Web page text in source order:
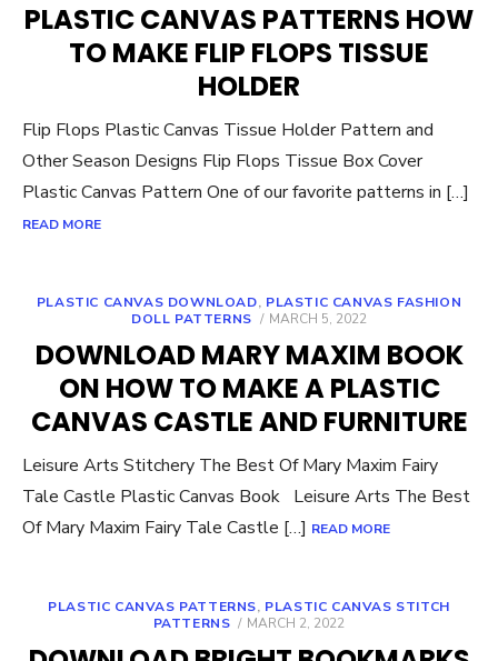
PLASTIC CANVAS PATTERNS HOW
TO MAKE FLIP FLOPS TISSUE
HOLDER
Flip Flops Plastic Canvas Tissue Holder Pattern and
Other Season Designs Flip Flops Tissue Box Cover
Plastic Canvas Pattern One of our favorite patterns in […]
READ MORE
PLASTIC CANVAS DOWNLOAD, PLASTIC CANVAS FASHION
DOLL PATTERNS
POSTED
MARCH 5, 2022
DOWNLOAD MARY MAXIM BOOK
ON HOW TO MAKE A PLASTIC
CANVAS CASTLE AND FURNITURE
Leisure Arts Stitchery The Best Of Mary Maxim Fairy
Tale Castle Plastic Canvas Book Leisure Arts The Best
Of Mary Maxim Fairy Tale Castle […] READ MORE
PLASTIC CANVAS PATTERNS, PLASTIC CANVAS STITCH
PATTERNS
POSTED
MARCH 2, 2022